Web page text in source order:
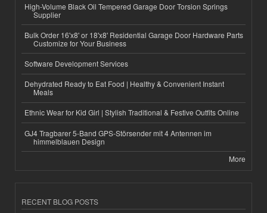
High-Volume Black Oil Tempered Garage Door Torsion Springs
Supplier
Bulk Order 16'x8' or 18'x8' Residential Garage Door Hardware Parts
Customize for Your Business
Software Development Services
Dehydrated Ready to Eat Food | Healthy & Convenient Instant
Meals
Ethnic Wear for Kid Girl | Stylish Traditional & Festive Outfits Online
GJ4 Tragbarer 5-Band GPS-Störsender mit 4 Antennen im
himmelblauen Design
More
RECENT BLOG POSTS